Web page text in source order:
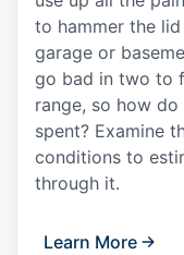
to hammer the
garage or
go bad in two to
range, so how do
spent? Examine
conditions to
through it.
Learn More